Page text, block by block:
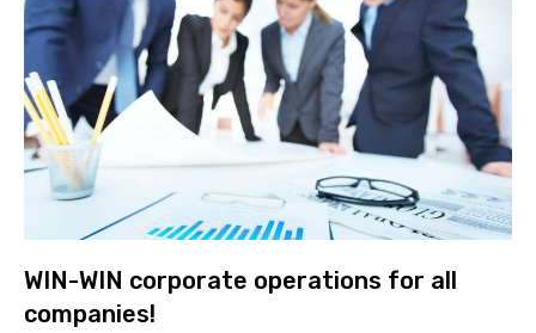
WIN-WIN corporate operations for all
companies!